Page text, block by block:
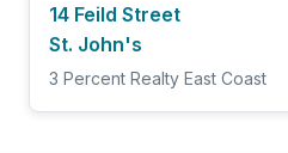
14 Feild Street
St. John's
3 Percent Realty East Coast